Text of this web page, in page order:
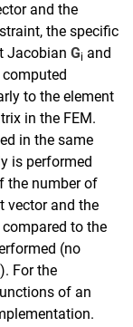
and the
the specific
Jacobian Gi and
to the element
in the FEM.
in the same
is performed
the number of
vector and the
to the
(no
For the
of an